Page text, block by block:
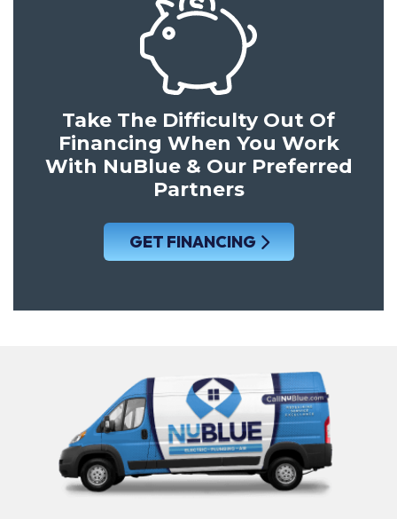
Take The Difficulty Out Of
Financing When You Work
With NuBlue & Our Preferred
Partners
GET FINANCING